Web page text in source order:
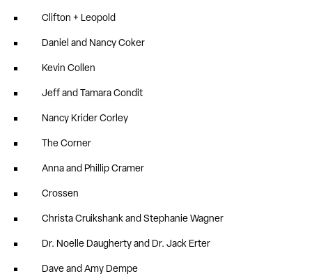
Clifton + Leopold
Daniel and Nancy Coker
Kevin Collen
Jeff and Tamara Condit
Nancy Krider Corley
The Corner
Anna and Phillip Cramer
Crossen
Christa Cruikshank and Stephanie Wagner
Dr. Noelle Daugherty and Dr. Jack Erter
Dave and Amy Dempe